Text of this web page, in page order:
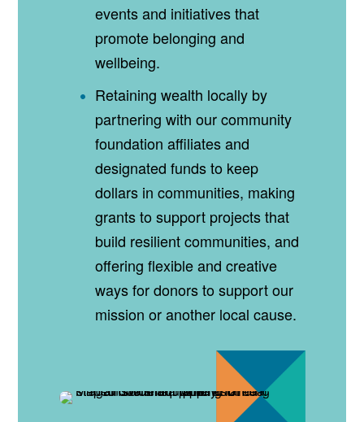
events and initiatives that
promote belonging and
wellbeing.
Retaining wealth locally by
partnering with our community
foundation affiliates and
designated funds to keep
dollars in communities, making
grants to support projects that
build resilient communities, and
offering flexible and creative
ways for donors to support our
mission or another local cause.